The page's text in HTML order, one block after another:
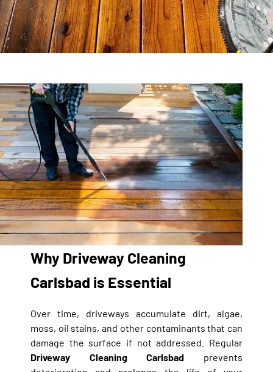
Why Driveway Cleaning
Carlsbad is Essential
Over time, driveways accumulate dirt, algae,
moss, oil stains, and other contaminants that can
damage the surface if not addressed. Regular
Driveway Cleaning Carlsbad prevents